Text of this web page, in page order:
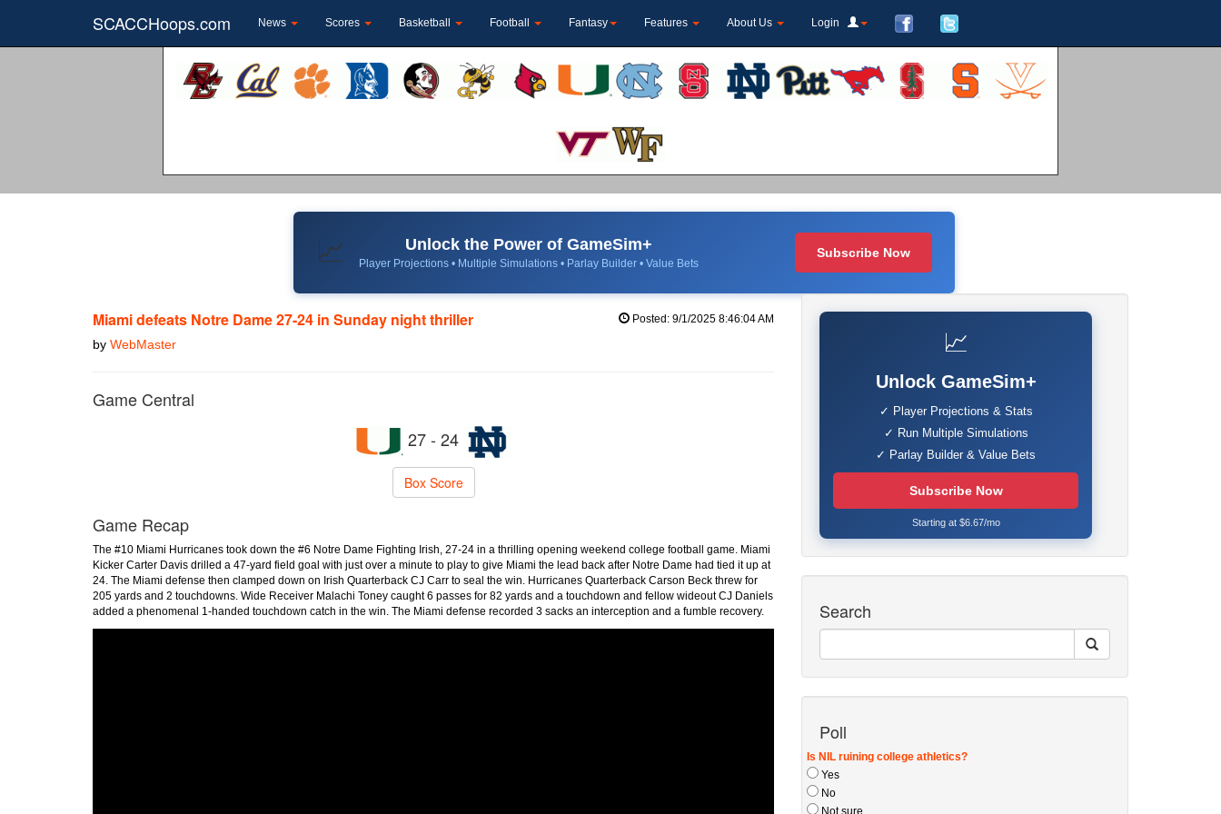
SCACCHoops.com News Scores Basketball Football Fantasy Features About Us Login
📈 Unlock the Power of GameSim+
Player Projections • Multiple Simulations • Parlay Builder • Value Bets
Subscribe Now
Miami defeats Notre Dame 27-24 in Sunday night thriller
by WebMaster
Posted: 9/1/2025 8:46:04 AM
Game Central
27 - 24
Box Score
Game Recap
The #10 Miami Hurricanes took down the #6 Notre Dame Fighting Irish, 27-24 in a thrilling opening weekend college football game. Miami
Kicker Carter Davis drilled a 47-yard field goal with just over a minute to play to give Miami the lead back after Notre Dame had tied it up at
24. The Miami defense then clamped down on Irish Quarterback CJ Carr to seal the win. Hurricanes Quarterback Carson Beck threw for
205 yards and 2 touchdowns. Wide Receiver Malachi Toney caught 6 passes for 82 yards and a touchdown and fellow wideout CJ Daniels
added a phenomenal 1-handed touchdown catch in the win. The Miami defense recorded 3 sacks an interception and a fumble recovery.
📈
Unlock GameSim+
✓ Player Projections & Stats
✓ Run Multiple Simulations
✓ Parlay Builder & Value Bets
Subscribe Now
Starting at $6.67/mo
Search
Poll